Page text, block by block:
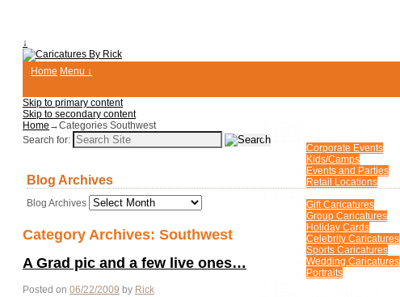
↓
Home Menu ↓
Skip to primary content
Skip to secondary content
Corporate Events
Kids/Camps
Events and Parties
Retail Locations
Gift Caricatures
Group Caricatures
Holiday Cards
Celebrity Caricatures
Sports Caricatures
Wedding Caricatures
Portraits
Home →Categories Southwest
Search for:
Blog Archives
Blog Archives
Category Archives: Southwest
A Grad pic and a few live ones…
Posted on 06/22/2009 by Rick